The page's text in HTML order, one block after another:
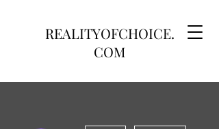
REALITYOFCHOICE.
COM